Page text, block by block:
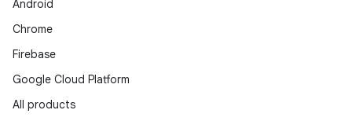
Android
Chrome
Firebase
Google Cloud Platform
All products